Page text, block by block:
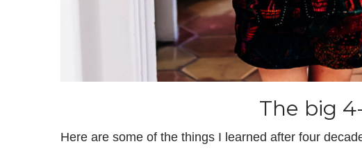
The big
Here are some of the things I learned after four